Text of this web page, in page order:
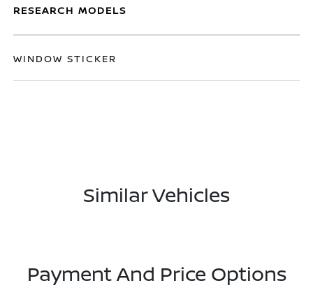
RESEARCH MODELS
WINDOW STICKER
Similar Vehicles
Payment And Price Options